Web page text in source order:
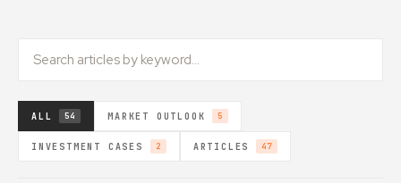
ALL 54 MARKET OUTLOOK 5
INVESTMENT CASES 2 ARTICLES 47